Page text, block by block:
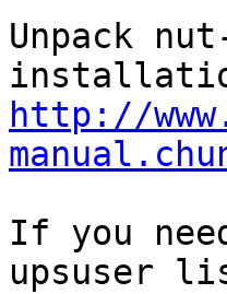
Unpack
http://
If you
upsuser